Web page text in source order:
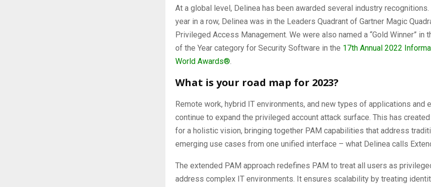
At a global level, Delinea has been awarded several industry recognitions.
year in a row, Delinea was in the Leaders Quadrant of Gartner Magic
Privileged Access Management. We were also named a “Gold Winner” in
of the Year category for Security Software in the 17th Annual 2022
World Awards®.
What is your road map for 2023?
Remote work, hybrid IT environments, and new types of applications and
continue to expand the privileged account attack surface. This has created
for a holistic vision, bringing together PAM capabilities that address
emerging use cases from one unified interface – what Delinea calls
The extended PAM approach redefines PAM to treat all users as
address complex IT environments. It ensures scalability by treating